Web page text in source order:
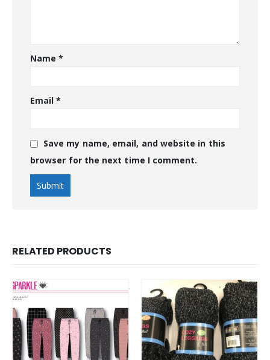
Name*
Email*
Save my name, email, and website in this
browser for the next time I comment.
RELATED PRODUCTS